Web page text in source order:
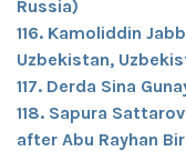
Russia)
116. Kamoliddin
Uzbekistan,
117. Derda Sina
118. Sapura
after Abu Rayhan